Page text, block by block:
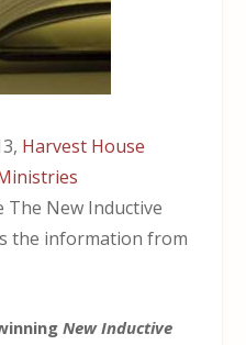
Harvest House
The New Inductive
the information from
New Inductive